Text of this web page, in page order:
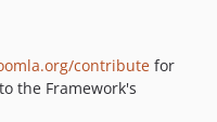
contribute for
the Framework's